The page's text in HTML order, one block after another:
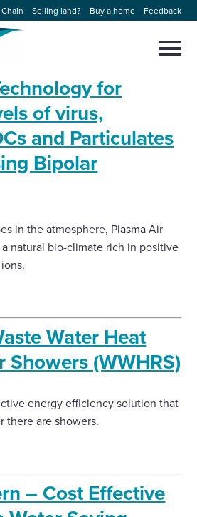
Selling land? Buy a home Feedback
homepage
search
modal
for
of virus,
and Particulates
Bipolar
in the atmosphere, Plasma Air
natural bio-climate rich in positive
Water Heat
Showers (WWHRS)
energy efficiency solution that
there are showers.
– Cost Effective